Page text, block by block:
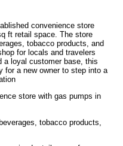
convenience store
ft retail space. The store
tobacco products, and
for locals and travelers
a loyal customer base, this
for a new owner to step into a
store with gas pumps in
tobacco products,